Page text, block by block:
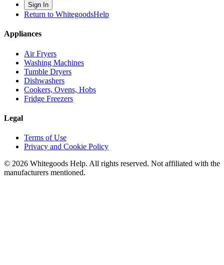
Sign In
Return to WhitegoodsHelp
Appliances
Air Fryers
Washing Machines
Tumble Dryers
Dishwashers
Cookers, Ovens, Hobs
Fridge Freezers
Legal
Terms of Use
Privacy and Cookie Policy
© 2026 Whitegoods Help. All rights reserved. Not affiliated with the
manufacturers mentioned.